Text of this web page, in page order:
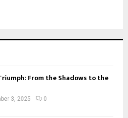
From the Shadows to the
3, 2025 0